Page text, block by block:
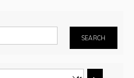
SEARCH